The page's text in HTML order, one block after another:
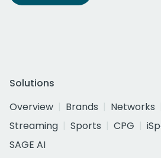
Solutions
Overview
Brands Networks
Streaming
Sports CPG
SAGE AI